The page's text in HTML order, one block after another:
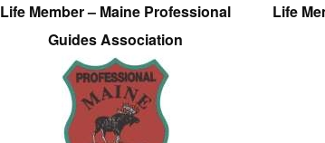
Life Member – Maine Professional
Guides Association
Life